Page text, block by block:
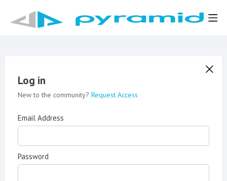
Log in
New to the community? Request Access
Email Address
Password